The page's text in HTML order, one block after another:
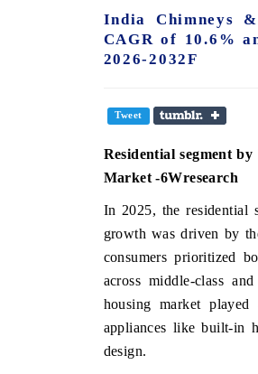
India Chimneys
CAGR of 10.6%
2026-2032F
Tweet
Residentialsegment by
Market -6Wresearch
In 2025, the residential
growth was driven by
consumers prioritized
across middle-class
housing market
appliances like built-in
design.